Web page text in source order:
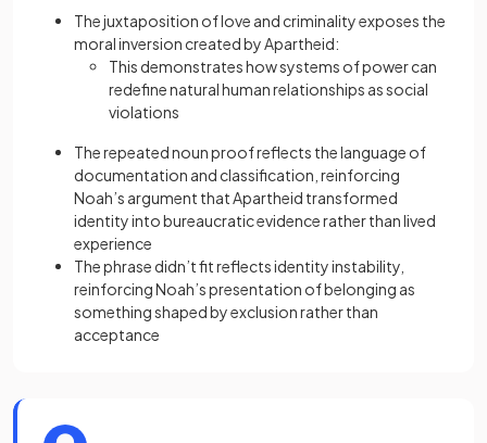
The juxtaposition of love and criminality exposes the
moral inversion created by Apartheid:
This demonstrates how systems of power can
redefine natural human relationships as social
violations
The repeated noun proof reflects the language of
documentation and classification, reinforcing
Noah’s argument that Apartheid transformed
identity into bureaucratic evidence rather than lived
experience
The phrase didn’t fit reflects identity instability,
reinforcing Noah’s presentation of belonging as
something shaped by exclusion rather than
acceptance